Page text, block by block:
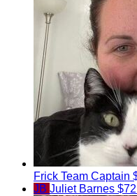
Frick Team Captain
JB Juliet Barnes